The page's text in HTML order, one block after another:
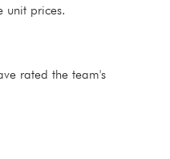
unit prices.
rated the team's